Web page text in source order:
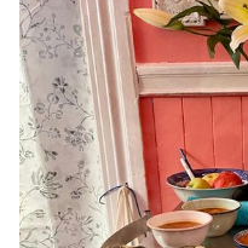
Please enter